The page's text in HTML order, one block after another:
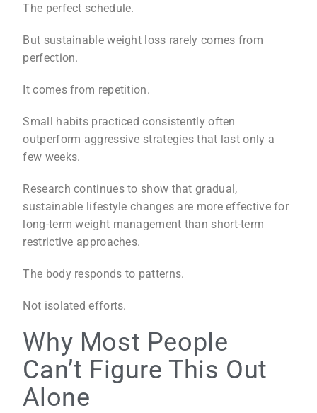
The perfect schedule.
But sustainable weight loss rarely comes from
perfection.
It comes from repetition.
Small habits practiced consistently often
outperform aggressive strategies that last only a
few weeks.
Research continues to show that gradual,
sustainable lifestyle changes are more effective for
long-term weight management than short-term
restrictive approaches.
The body responds to patterns.
Not isolated efforts.
Why Most People
Can’t Figure This Out
Alone